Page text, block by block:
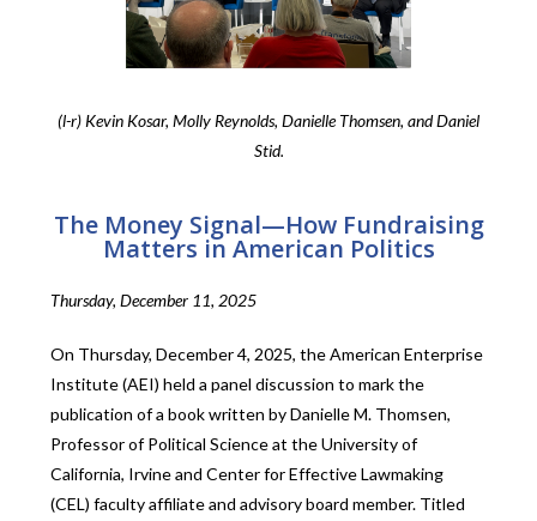
(l-r) Kevin Kosar, Molly Reynolds, Danielle Thomsen, and Daniel
Stid.
The Money Signal—How Fundraising
Matters in American Politics
Thursday, December 11, 2025
On Thursday, December 4, 2025, the American Enterprise
Institute (AEI) held a panel discussion to mark the
publication of a book written by Danielle M. Thomsen,
Professor of Political Science at the University of
California, Irvine and Center for Effective Lawmaking
(CEL) faculty affiliate and advisory board member. Titled